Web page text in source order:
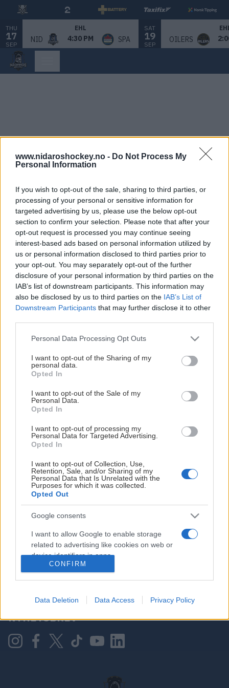
www.nidaroshockey.no - Do Not Process My
Personal Information
If you wish to opt-out of the sale, sharing to third parties, or
processing of your personal or sensitive information for
targeted advertising by us, please use the below opt-out
section to confirm your selection. Please note that after your
opt-out request is processed you may continue seeing
interest-based ads based on personal information utilized by
us or personal information disclosed to third parties prior to
your opt-out. You may separately opt-out of the further
disclosure of your personal information by third parties on the
IAB’s list of downstream participants. This information may
also be disclosed by us to third parties on the IAB’s List of
Downstream Participants that may further disclose it to other
Please note that this website/app uses one or more Google
not limited to your visit or usage behaviour. You may click to
grant or deny consent to Google and its third-party tags to
use your data for below specified purposes in below Google
consent section.
Personal Data Processing Opt Outs
I want to opt-out of the Sharing of my
personal data.
Opted In
I want to opt-out of the Sale of my
Personal Data.
Opted In
I want to opt-out of processing my
Personal Data for Targeted Advertising.
Opted In
I want to opt-out of Collection, Use,
Retention, Sale, and/or Sharing of my
Personal Data that Is Unrelated with the
Purposes for which it was collected.
Opted Out
Google consents
I want to allow Google to enable storage
related to advertising like cookies on web or
device identifiers in apps.
personalized advertising.
I want to allow Google to enable storage
related to analytics like cookies on web or
CONFIRM
Data Deletion Data Access Privacy Policy
THU
17
SEP
EHL
NID 4:30 PM SPA
SAT
19
SEP
OILERS
This Page Isn't Available
Maybe the page you're looking for
is not found or never existed.
HOME PAGE
HOVEDPARTNER
KONTAKT OSS
NYHETSBREV